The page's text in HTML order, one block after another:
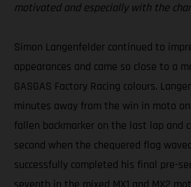
motivated and especially with the
Simon Langenfelder continued to
appearances and came so close to a
GASGAS Factory Racing colours.
minutes away from the win in moto
fallen backmarker on the last lap and
second when the chequered flag
successfully completed his final pre-